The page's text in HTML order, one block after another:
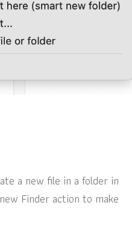
a new file in a folder in
Finder action to make